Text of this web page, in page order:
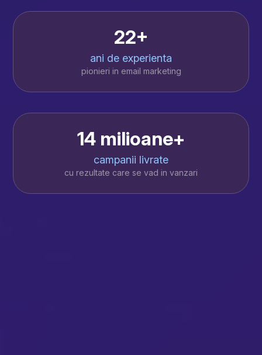
22+
ani de experienta
pionieri in email marketing
14 milioane+
campanii livrate
cu rezultate care se vad in vanzari